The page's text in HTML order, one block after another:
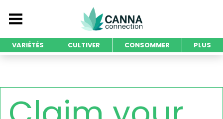
VARIÉTÉS CULTIVER CONSOMMER PLUS